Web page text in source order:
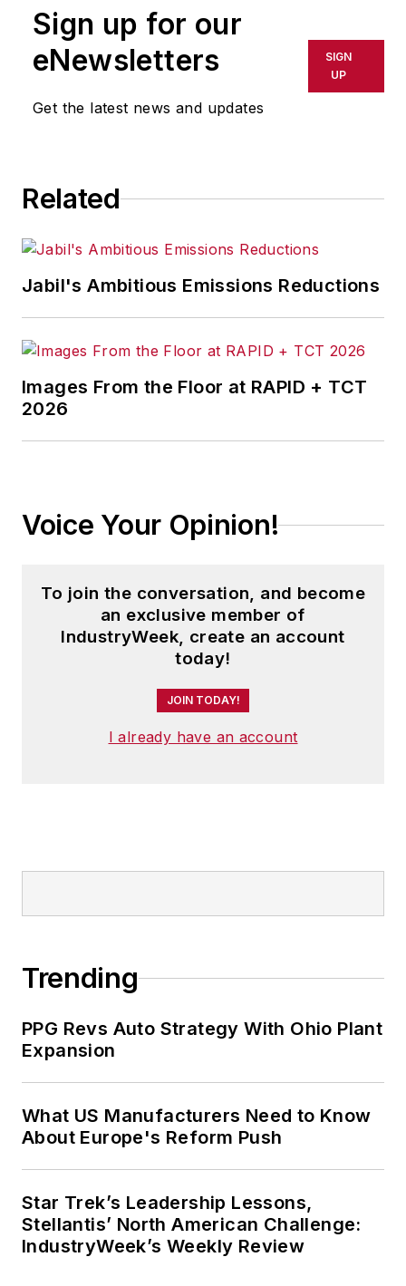
Sign up for our
eNewsletters
Get the latest news and updates
SIGN
UP
Related
Jabil's Ambitious Emissions Reductions
Images From the Floor at RAPID + TCT
2026
Voice Your Opinion!
To join the conversation, and become
an exclusive member of
IndustryWeek, create an account
today!
JOIN TODAY!
I already have an account
Trending
PPG Revs Auto Strategy With Ohio Plant
Expansion
What US Manufacturers Need to Know
About Europe's Reform Push
Star Trek’s Leadership Lessons,
Stellantis’ North American Challenge:
IndustryWeek’s Weekly Review